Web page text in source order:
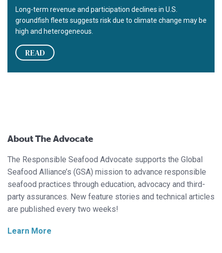
Long-term revenue and participation declines in U.S.
groundfish fleets suggests risk due to climate change may be
high and heterogeneous.
READ
About The Advocate
The Responsible Seafood Advocate supports the Global
Seafood Alliance’s (GSA) mission to advance responsible
seafood practices through education, advocacy and third-
party assurances. New feature stories and technical articles
are published every two weeks!
Learn More